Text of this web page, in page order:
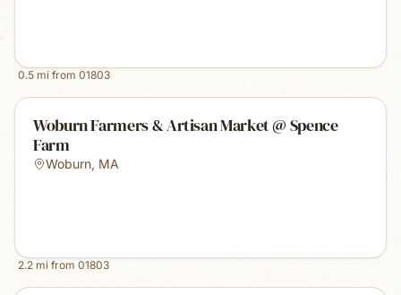
0.5 mi from 01803
Woburn Farmers & Artisan Market @ Spence
Farm
Woburn, MA
2.2 mi from 01803